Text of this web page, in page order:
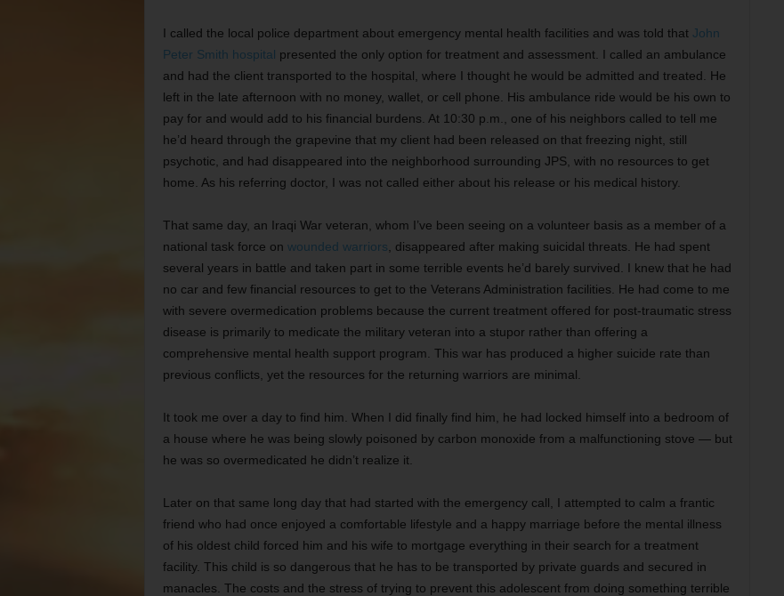
I called the local police department about emergency mental health facilities and was told that John
Peter Smith hospital presented the only option for treatment and assessment. I called an ambulance
and had the client transported to the hospital, where I thought he would be admitted and treated. He
left in the late afternoon with no money, wallet, or cell phone. His ambulance ride would be his own to
pay for and would add to his financial burdens. At 10:30 p.m., one of his neighbors called to tell me
he’d heard through the grapevine that my client had been released on that freezing night, still
psychotic, and had disappeared into the neighborhood surrounding JPS, with no resources to get
home. As his referring doctor, I was not called either about his release or his medical history.
That same day, an Iraqi War veteran, whom I’ve been seeing on a volunteer basis as a member of a
national task force on wounded warriors , disappeared after making suicidal threats. He had spent
several years in battle and taken part in some terrible events he’d barely survived. I knew that he had
no car and few financial resources to get to the Veterans Administration facilities. He had come to me
with severe overmedication problems because the current treatment offered for post-traumatic stress
disease is primarily to medicate the military veteran into a stupor rather than offering a
comprehensive mental health support program. This war has produced a higher suicide rate than
previous conflicts, yet the resources for the returning warriors are minimal.
It took me over a day to find him. When I did finally find him, he had locked himself into a bedroom of
a house where he was being slowly poisoned by carbon monoxide from a malfunctioning stove — but
he was so overmedicated he didn’t realize it.
Later on that same long day that had started with the emergency call, I attempted to calm a frantic
friend who had once enjoyed a comfortable lifestyle and a happy marriage before the mental illness
of his oldest child forced him and his wife to mortgage everything in their search for a treatment
facility. This child is so dangerous that he has to be transported by private guards and secured in
manacles. The costs and the stress of trying to prevent this adolescent from doing something terrible